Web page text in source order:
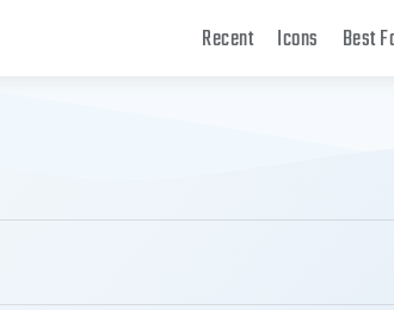
Recent Icons Best